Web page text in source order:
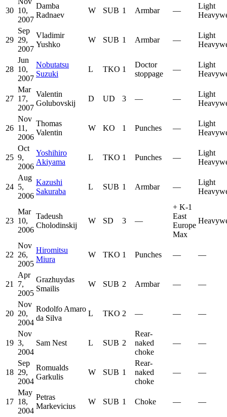
30 10,
2007
Damba
Radnaev
W SUB 1 Armbar —
Light
29
Sep
29,
2007
Vladimir
Yushko
W SUB 1 Armbar —
Light
28
Jun
10,
2007
Nobutatsu
Suzuki
L TKO 1
Doctor
stoppage
—
Light
27
Mar
17,
2007
Valentin
Golubovskij
D UD 3 — —
Light
26
Nov
11,
2006
Thomas
Valentin
W KO 1 Punches —
Light
25
Oct
9,
2006
Yoshihiro
Akiyama
L TKO 1 Punches —
Light
24
Aug
5,
2006
Kazushi
Sakuraba
L SUB 1 Armbar —
Light
23
Mar
10,
2006
Tadeush
Cholodinskij
W SD 3 —
+ K-1
East
Europe
Max
22
Nov
26,
2005
Hiromitsu
Miura
W TKO 1 Punches — —
21
Apr
7,
2005
Grazhuydas
Smailis
W SUB 2 Armbar — —
20
Nov
20,
2004
Rodolfo Amaro
da Silva
L TKO 2 — — —
19
Nov
3,
2004
Sam Nest L SUB 2
Rear-
naked
choke
— —
18
Sep
29,
2004
Romualds
Garkulis
W SUB 1
Rear-
naked
choke
— —
17
May
18,
2004
Petras
Markevicius
W SUB 1 Choke — —